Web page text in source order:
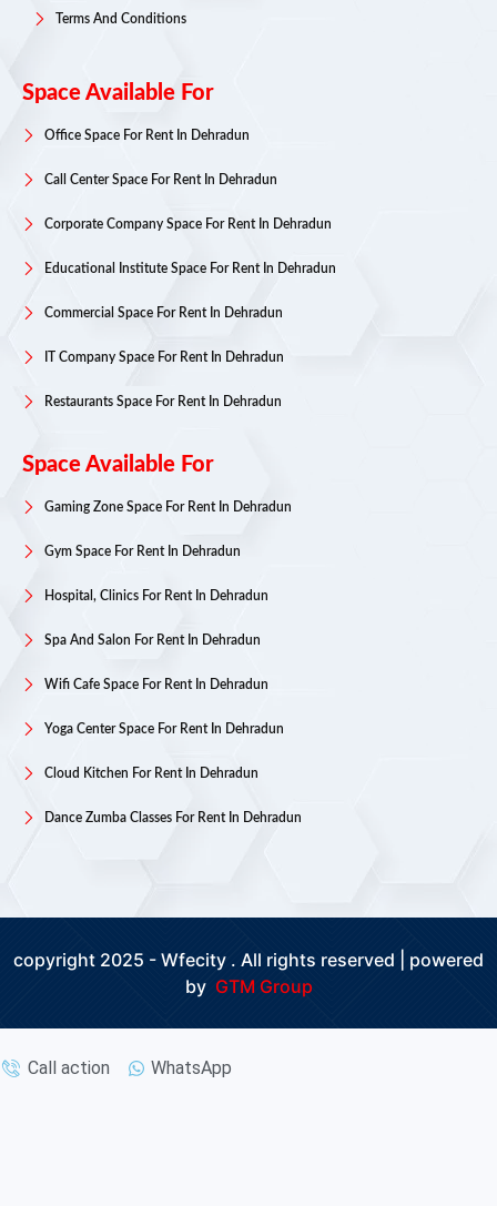
Terms And Conditions
Space Available For
Office Space For Rent In Dehradun
Call Center Space For Rent In Dehradun
Corporate Company Space For Rent In Dehradun
Educational Institute Space For Rent In Dehradun
Commercial Space For Rent In Dehradun
IT Company Space For Rent In Dehradun
Restaurants Space For Rent In Dehradun
Space Available For
Gaming Zone Space For Rent In Dehradun
Gym Space For Rent In Dehradun
Hospital, Clinics For Rent In Dehradun
Spa And Salon For Rent In Dehradun
Wifi Cafe Space For Rent In Dehradun
Yoga Center Space For Rent In Dehradun
Cloud Kitchen For Rent In Dehradun
Dance Zumba Classes For Rent In Dehradun
copyright 2025 - Wfecity . All rights reserved | powered
by GTM Group
Call action WhatsApp